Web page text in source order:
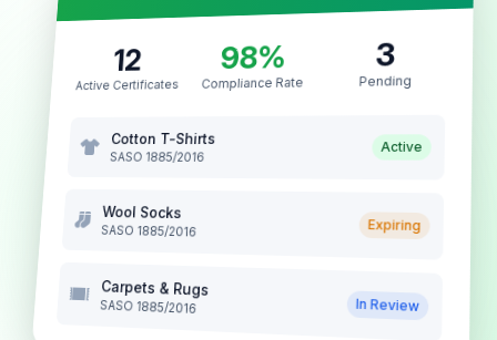
12
Active Certificates
98%
Compliance Rate
3
Pending
Cotton T-Shirts
SASO 1885/2016
Active
Wool Socks
SASO 1885/2016 Expiring
Carpets & Rugs
SASO 1885/2016 In Review